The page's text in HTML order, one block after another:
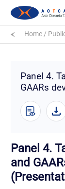
Home /
Panel 4.
GAARs
Panel 4.
and